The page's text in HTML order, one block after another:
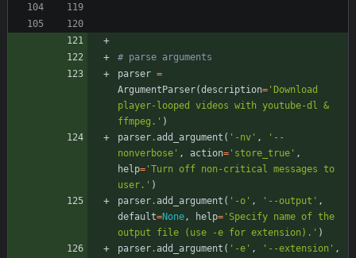
# parse arguments
parser =
ArgumentParser(description= ' Download
player-looped videos with youtube-dl &
ffmpeg. ' )
parser.add_argument ( ' -nv ' , ' --
nonverbose ' , action= ' store_true ' ,
help= ' Turn off non-critical messages to
user. ' )
parser.add_argument ( ' -o ' , ' --output ' ,
default=None, help= ' Specify name of the
output file (use -e for extension). ' )
parser.add_argument ( ' -e ' , ' --extension ' ,